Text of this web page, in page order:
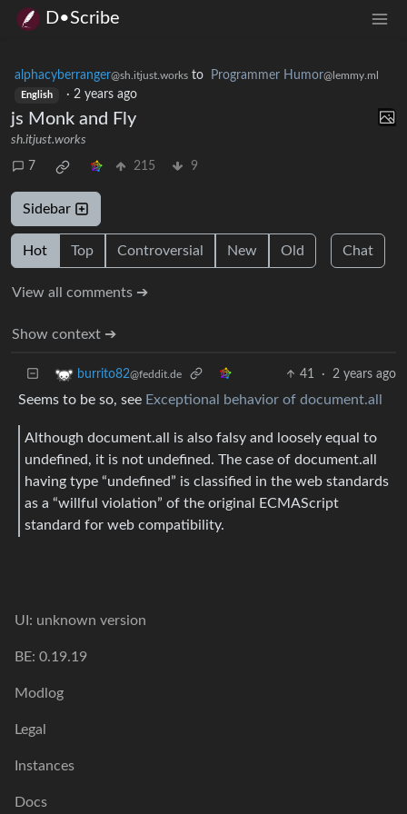
D•Scribe
alphacyberranger@sh.itjust.works to Programmer Humor@lemmy.ml
English · 2 years ago
js Monk and Fly
sh.itjust.works
7 215 9
Sidebar
Hot Top Controversial New Old Chat
View all comments ➔
Show context ➔
burrito82@feddit.de 41 · 2 years ago
Seems to be so, see Exceptional behavior of document.all
Although document.all is also falsy and loosely equal to
undefined, it is not undefined. The case of document.all
having type “undefined” is classified in the web standards
as a “willful violation” of the original ECMAScript
standard for web compatibility.
UI: unknown version
BE: 0.19.19
Modlog
Legal
Instances
Docs